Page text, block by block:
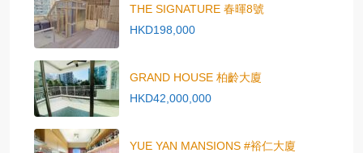
THE SIGNATURE 春暉8號
HKD198,000
GRAND HOUSE 柏齡大廈
HKD42,000,000
YUE YAN MANSIONS #裕仁大廈